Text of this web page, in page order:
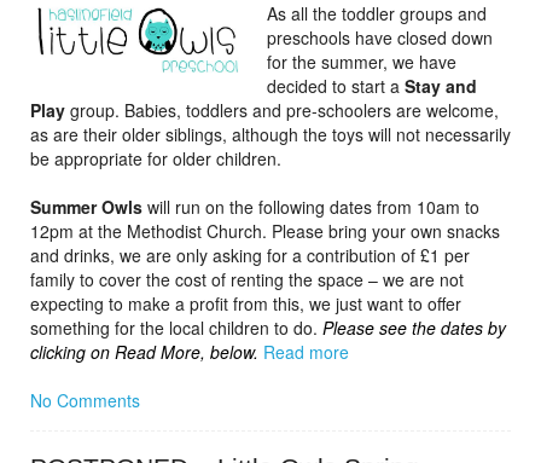
As all the toddler groups and
preschools have closed down
for the summer, we have
decided to start a Stay and
Play group. Babies, toddlers and pre-schoolers are welcome,
as are their older siblings, although the toys will not necessarily
be appropriate for older children.
Summer Owls will run on the following dates from 10am to
12pm at the Methodist Church. Please bring your own snacks
and drinks, we are only asking for a contribution of £1 per
family to cover the cost of renting the space – we are not
expecting to make a profit from this, we just want to offer
something for the local children to do. Please see the dates by
clicking on Read More, below. Read more
No Comments